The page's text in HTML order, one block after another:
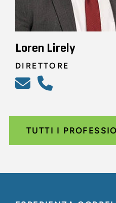
Loren Lirely
DIRETTORE
TUTTI I